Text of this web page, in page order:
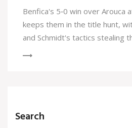
Benfica's 5‑0 win over Arouca
keeps them in the title hunt,
and Schmidt's tactics stealing
Search